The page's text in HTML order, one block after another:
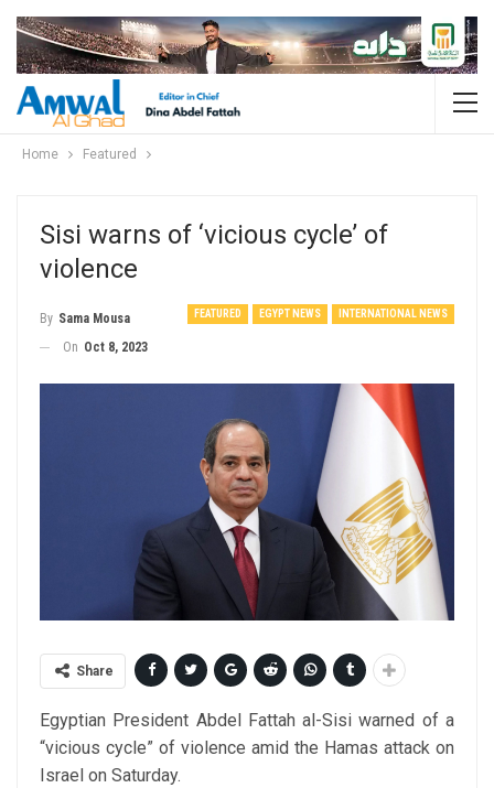
Home Featured
Sisi warns of ‘vicious cycle’ of
violence
FEATURED EGYPT NEWS INTERNATIONAL NEWS
By Sama Mousa
On Oct 8, 2023
Share
Egyptian President Abdel Fattah al-Sisi warned of a
“vicious cycle” of violence amid the Hamas attack on
Israel on Saturday.